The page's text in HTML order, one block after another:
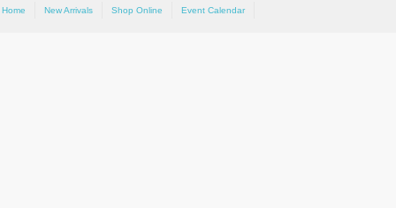
Home
New Arrivals Shop Online Event Calendar